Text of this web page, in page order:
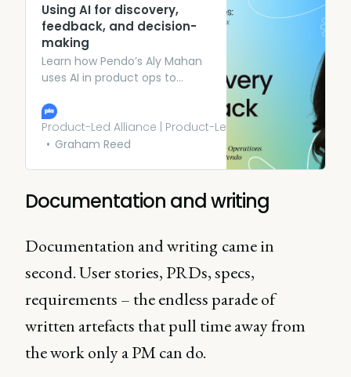
Using AI for discovery,
feedback, and decision-
making
Learn how Pendo’s Aly Mahan
uses AI in product ops to
discovery, and improve
product decisions. Listen now.
Product-Led Alliance | Product-Led Growth
Graham Reed
Documentation and writing
Documentation and writing came in
second. User stories, PRDs, specs,
requirements – the endless parade of
written artefacts that pull time away from
the work only a PM can do.